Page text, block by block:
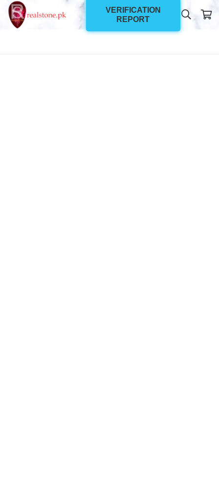
VERIFICATION
REPORT